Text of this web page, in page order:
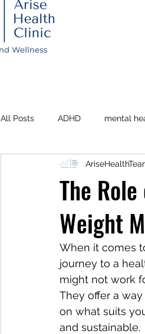
All Posts ADHD mental
Depression Postpartum
The
Weight
When it comes
journey to a
might not work
They offer a
on what suits
and sustainable.